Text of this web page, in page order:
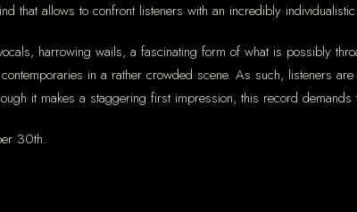
that allows to confront listeners with an incredibly
harrowing wails, a fascinating form of what is possibly
in a rather crowded scene. As such, listeners
it makes a staggering first impression, this record demands
30th.